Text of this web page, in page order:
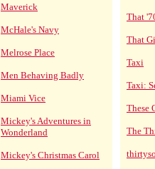
Maverick
McHale's Navy
Melrose Place
Men Behaving Badly
Miami Vice
Mickey's Adventures in
Wonderland
Mickey's Christmas Carol
That
That
Taxi
Taxi:
These
The